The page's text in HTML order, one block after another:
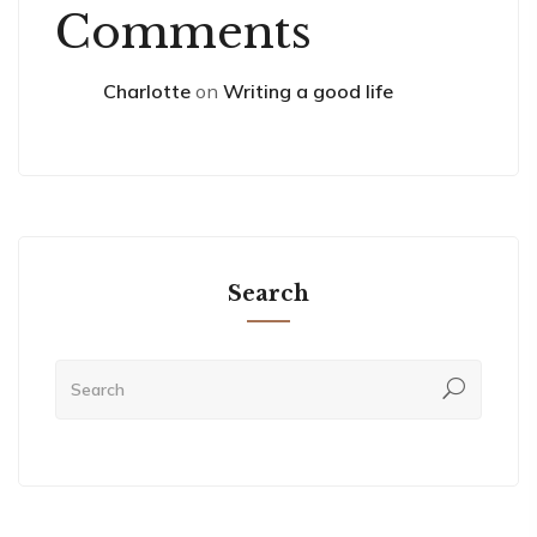
Comments
Charlotte on Writing a good life
Search